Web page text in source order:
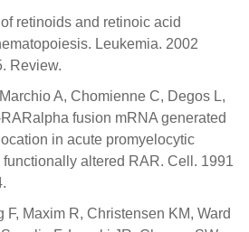
retinoids and retinoic acid
Leukemia. 2002
Review.
A, Chomienne C, Degos L,
fusion mRNA generated
in acute promyelocytic
functionally altered RAR. Cell. 1991
F, Maxim R, Christensen KM, Ward